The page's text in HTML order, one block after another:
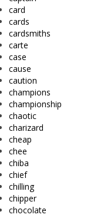
card
cards
cardsmiths
carte
case
cause
caution
champions
championship
chaotic
charizard
cheap
chee
chiba
chief
chilling
chipper
chocolate